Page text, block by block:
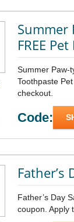
Summer
FREE
Summer Paw-
Toothpaste
checkout.
Code:
Father’s
Father’s Day
coupon. Apply